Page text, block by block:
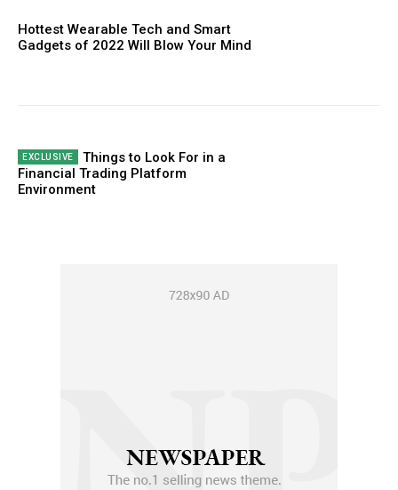
Hottest Wearable Tech and Smart
Gadgets of 2022 Will Blow Your Mind
Things to Look For in a
Financial Trading Platform
Environment